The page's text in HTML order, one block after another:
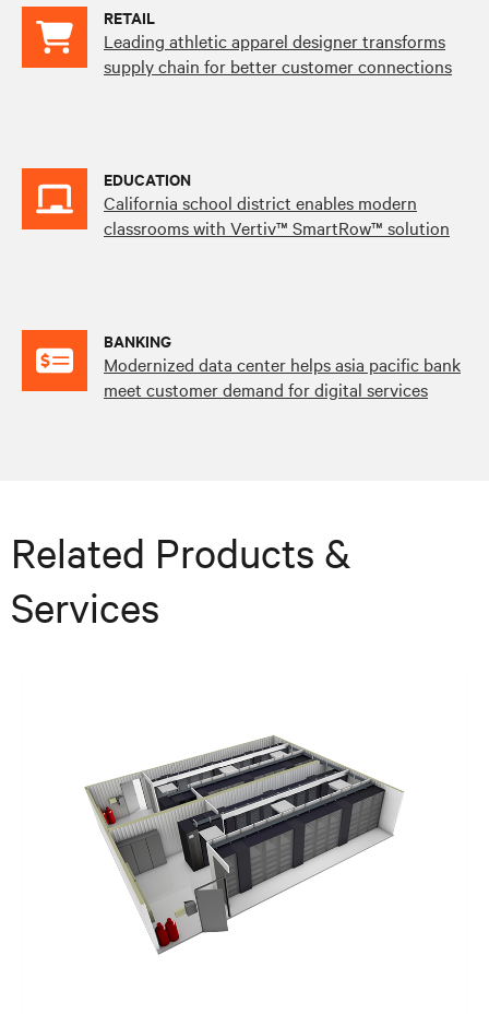
RETAIL
Leading athletic apparel designer transforms
supply chain for better customer connections
EDUCATION
California school district enables modern
classrooms with Vertiv™ SmartRow™ solution
BANKING
Modernized data center helps asia pacific bank
meet customer demand for digital services
Related Products &
Services